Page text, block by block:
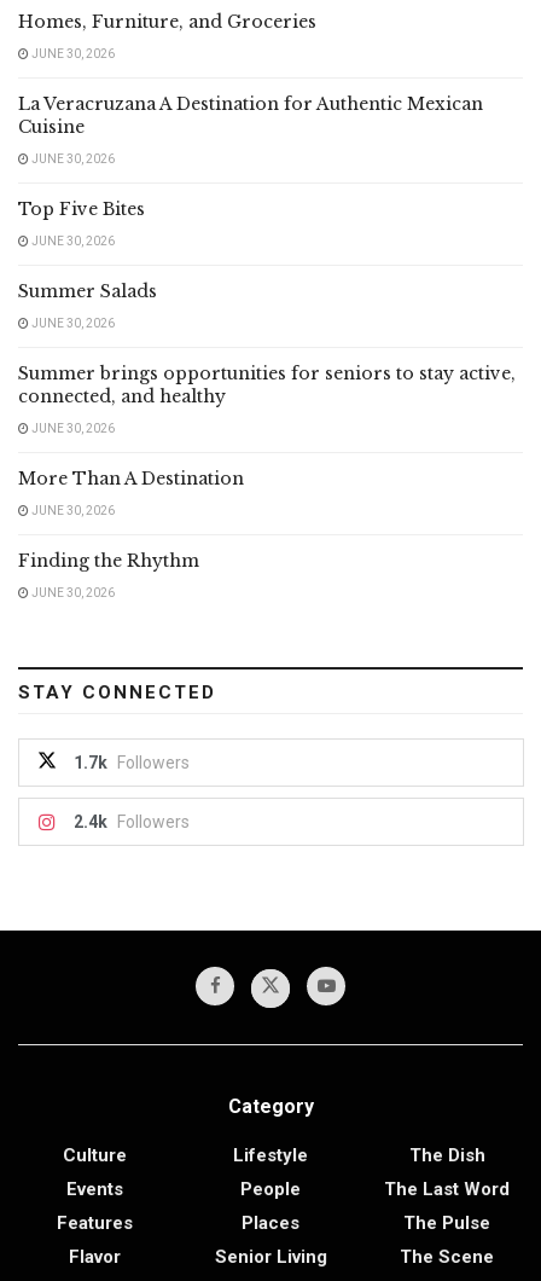
Homes, Furniture, and Groceries
JUNE 30, 2026
La Veracruzana A Destination for Authentic Mexican
Cuisine
JUNE 30, 2026
Top Five Bites
JUNE 30, 2026
Summer Salads
JUNE 30, 2026
Summer brings opportunities for seniors to stay active,
connected, and healthy
JUNE 30, 2026
More Than A Destination
JUNE 30, 2026
Finding the Rhythm
JUNE 30, 2026
STAY CONNECTED
1.7k Followers
2.4k Followers
Category
Culture
Events
Features
Flavor
Lifestyle
People
Places
Senior Living
The Dish
The Last Word
The Pulse
The Scene